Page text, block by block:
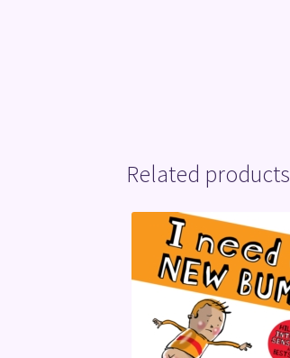
Related products